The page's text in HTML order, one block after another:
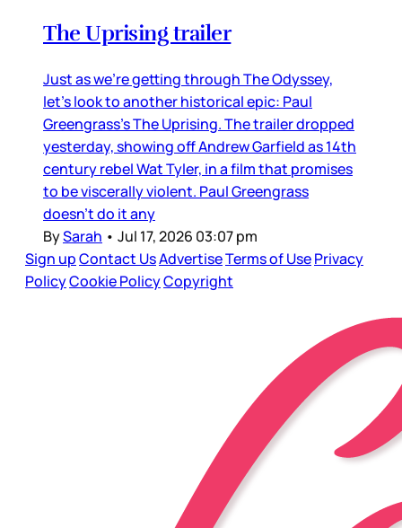
The Uprising trailer
Just as we’re getting through The Odyssey,
let’s look to another historical epic: Paul
Greengrass’s The Uprising. The trailer dropped
yesterday, showing off Andrew Garfield as 14th
century rebel Wat Tyler, in a film that promises
to be viscerally violent. Paul Greengrass
doesn’t do it any
BySarah • Jul 17, 2026 03:07 pm
Sign upContact UsAdvertiseTerms of UsePrivacy
PolicyCookie PolicyCopyright